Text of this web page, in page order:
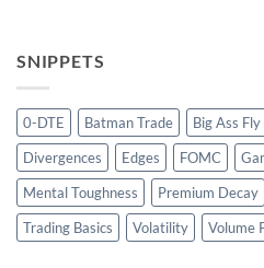
SNIPPETS
0-DTE Batman Trade Big Ass Fly
Divergences
Edges FOMC
Mental Toughness
Premium Decay
Trading Basics
Volatility Volume